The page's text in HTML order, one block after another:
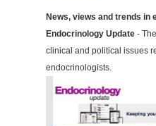
News, views and trends in
Endocrinology Update -
clinical and political issues
endocrinologists.